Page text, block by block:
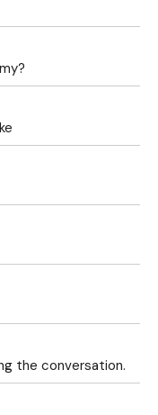
the conversation.